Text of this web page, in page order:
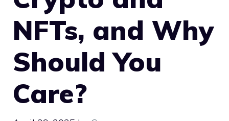
NFTs, and Why
Should You
Care?